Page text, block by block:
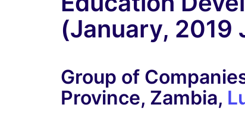
(January, 2019
Group of
Province, Zambia,